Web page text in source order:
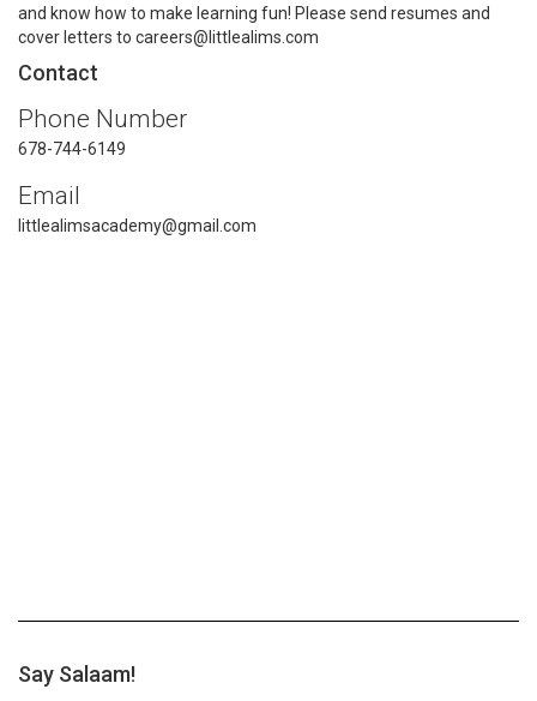
and know how to make learning fun! Please send resumes and
cover letters to careers@littlealims.com
Contact
Phone Number
678-744-6149
Email
littlealimsacademy@gmail.com
Say Salaam!